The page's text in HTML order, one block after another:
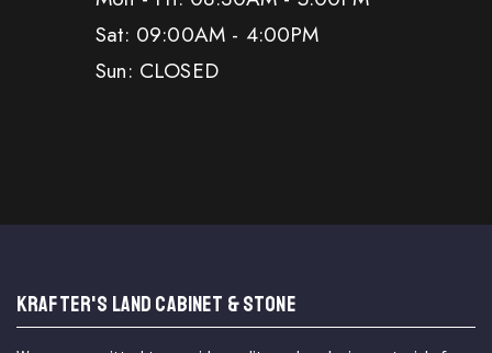
Sat: 09:00AM - 4:00PM
Sun: CLOSED
KRAFTER'S LAND CABINET & STONE